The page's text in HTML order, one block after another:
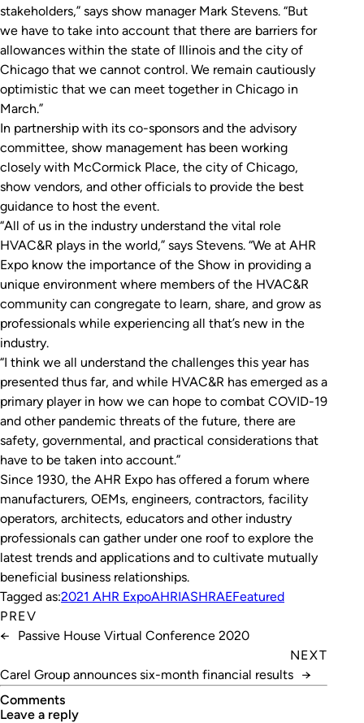
stakeholders,” says show manager Mark Stevens. “But
we have to take into account that there are barriers for
allowances within the state of Illinois and the city of
Chicago that we cannot control. We remain cautiously
optimistic that we can meet together in Chicago in
March.”
In partnership with its co-sponsors and the advisory
committee, show management has been working
closely with McCormick Place, the city of Chicago,
show vendors, and other officials to provide the best
guidance to host the event.
“All of us in the industry understand the vital role
HVAC&R plays in the world,” says Stevens. “We at AHR
Expo know the importance of the Show in providing a
unique environment where members of the HVAC&R
community can congregate to learn, share, and grow as
professionals while experiencing all that’s new in the
industry.
“I think we all understand the challenges this year has
presented thus far, and while HVAC&R has emerged as a
primary player in how we can hope to combat COVID-19
and other pandemic threats of the future, there are
safety, governmental, and practical considerations that
have to be taken into account.”
Since 1930, the AHR Expo has offered a forum where
manufacturers, OEMs, engineers, contractors, facility
operators, architects, educators and other industry
professionals can gather under one roof to explore the
latest trends and applications and to cultivate mutually
beneficial business relationships.
Tagged as:2021 AHR ExpoAHRIASHRAEFeatured
PREV
←
Passive House Virtual Conference 2020
NEXT
Carel Group announces six-month financial results →
Comments
leave a reply